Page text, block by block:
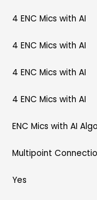
4 ENC Mics with AI
4 ENC Mics with AI
4 ENC Mics with AI
4 ENC Mics with AI
ENC Mics with AI
Multipoint
Yes